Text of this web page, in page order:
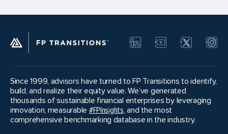
Since 1999, advisors have turned to FP Transitions to identify,
build, and realize their equity value. We’ve generated
thousands of sustainable financial enterprises by leveraging
innovation, measurable #FPInsights, and the most
comprehensive benchmarking database in the industry.